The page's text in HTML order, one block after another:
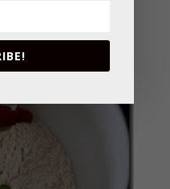
the dry ingredients.